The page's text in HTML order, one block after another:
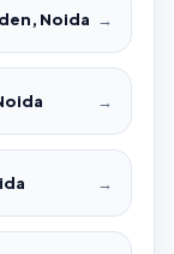
Noida →
→
→